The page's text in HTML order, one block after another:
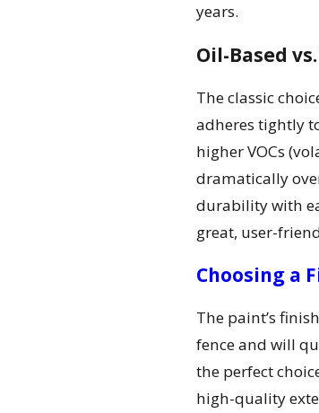
years.
Oil-Based
The classic
adheres tightly
higher VOCs
dramatically
durability with
great, user-
Choosing a
The paint’s
fence and will
the perfect
high-quality